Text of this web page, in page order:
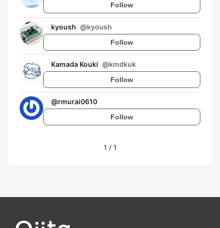
Follow
kyoush @kyoush
Follow
Kamada Kouki @kmdkuk
Follow
@rmurai0610
Follow
1 / 1